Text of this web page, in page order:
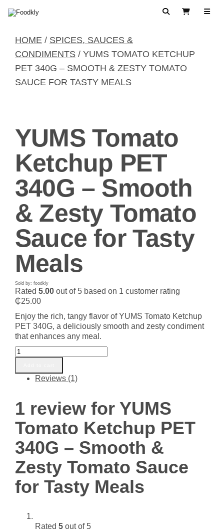
SearchView Cart
HOME / SPICES, SAUCES &
CONDIMENTS / YUMS TOMATO KETCHUP
PET 340G – SMOOTH & ZESTY TOMATO
SAUCE FOR TASTY MEALS
YUMS Tomato
Ketchup PET
340G – Smooth
& Zesty Tomato
Sauce for Tasty
Meals
Sold by: foodkly
Rated 5.00 out of 5 based on 1 customer rating
₵25.00
Enjoy the rich, tangy flavor of YUMS Tomato Ketchup
PET 340G, a deliciously smooth and zesty condiment
that enhances any meal.
YUMS
Tomato
Ketchup
PET
–
Smooth
&
Zesty
Tomato
Sauce
for
Tasty
Meals
quantity
Reviews (1)
1 review for YUMS
Tomato Ketchup PET
340G – Smooth &
Zesty Tomato Sauce
for Tasty Meals
Rated 5 out of 5